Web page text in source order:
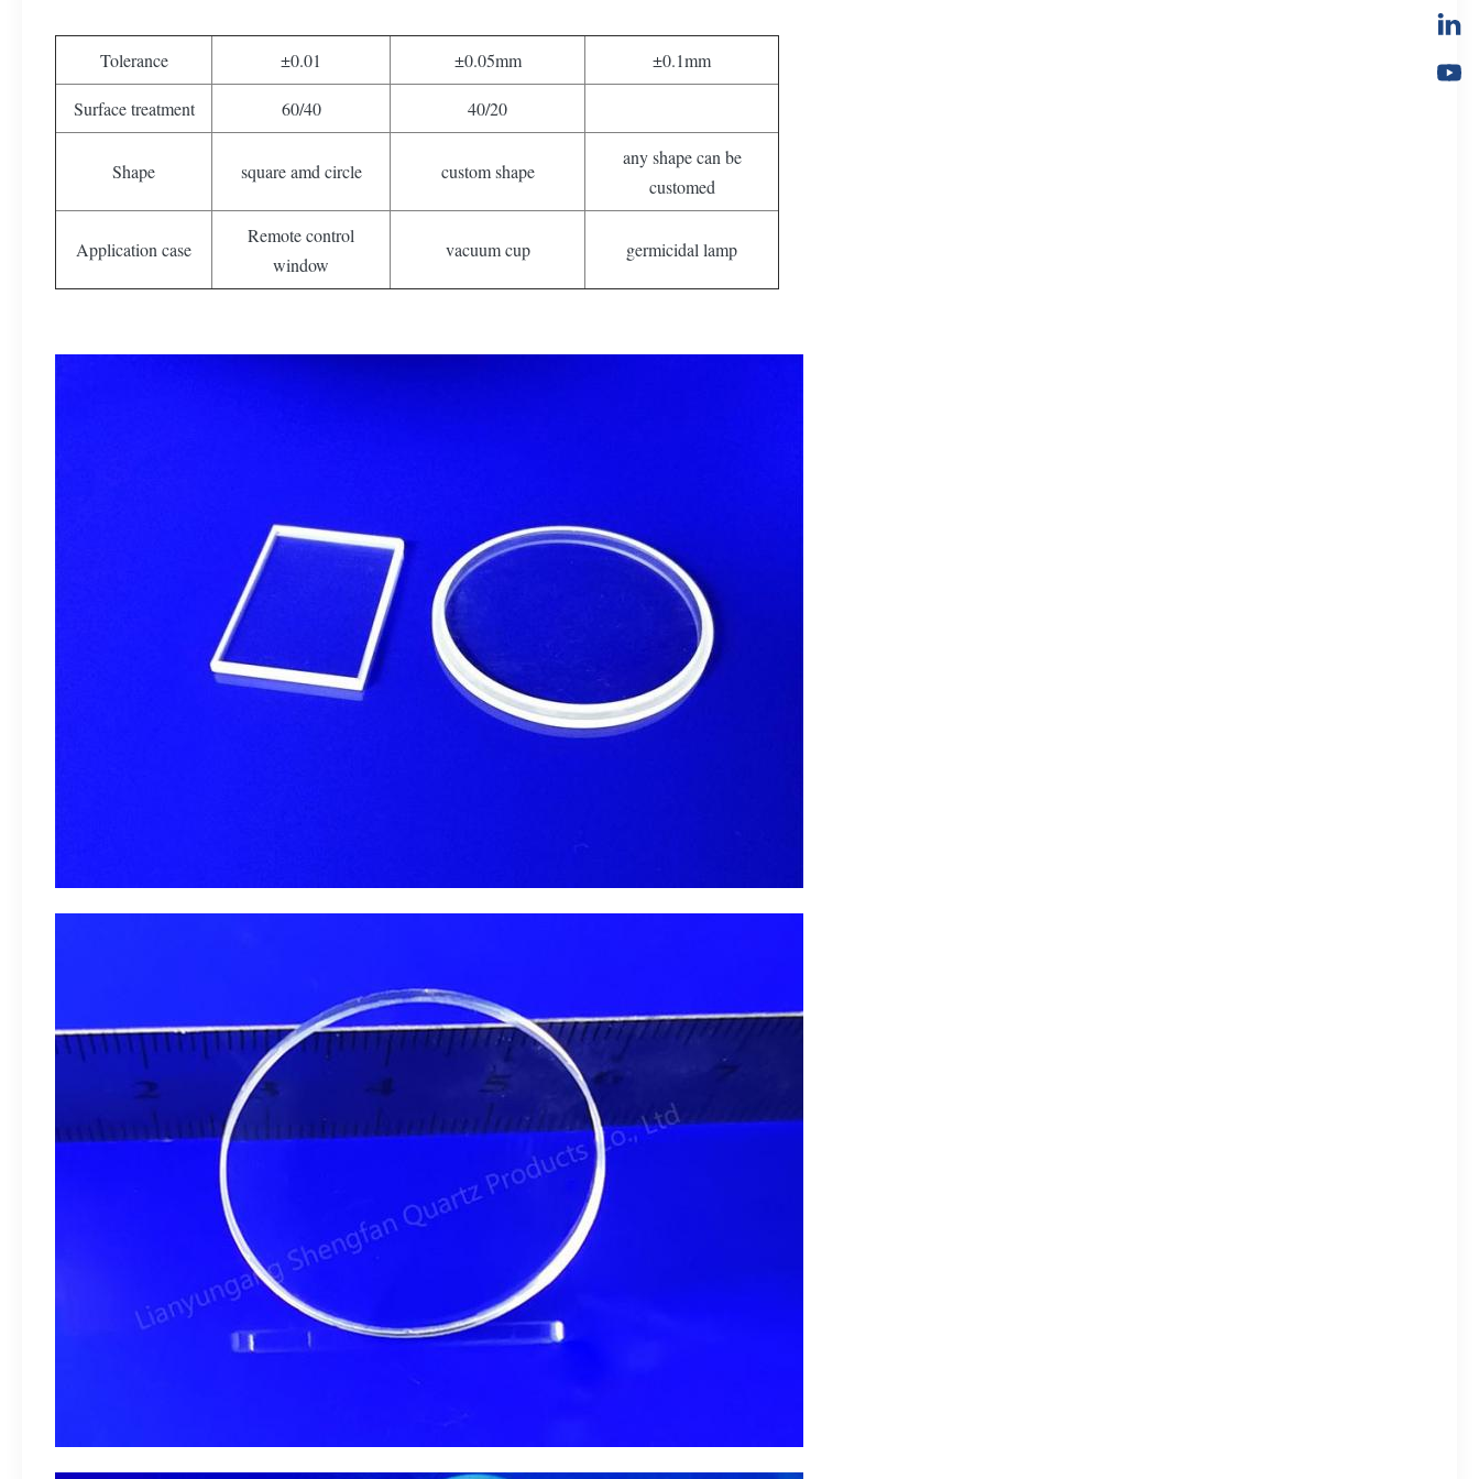
Tolerance ±0.01 ±0.05mm ±0.1mm
Surface treatment 60/40 40/20
Shape square amd circle custom shape
any shape can be
customed
Application case
Remote control
window
vacuum cup germicidal lamp